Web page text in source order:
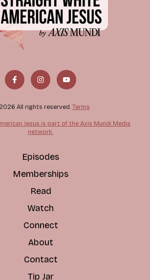
All rights reserved. Terms
Jesus is part of the Axis Mundi Media
network.
Episodes
Memberships
Read
Watch
Connect
About
Contact
Tip Jar